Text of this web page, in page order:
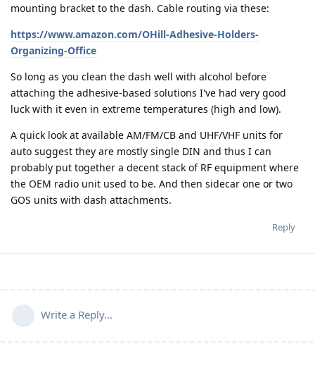
mounting bracket to the dash. Cable routing via these:
https://www.amazon.com/OHill-Adhesive-Holders-
Organizing-Office
So long as you clean the dash well with alcohol before
attaching the adhesive-based solutions I've had very good
luck with it even in extreme temperatures (high and low).
A quick look at available AM/FM/CB and UHF/VHF units for
auto suggest they are mostly single DIN and thus I can
probably put together a decent stack of RF equipment where
the OEM radio unit used to be. And then sidecar one or two
GOS units with dash attachments.
Reply
Write a Reply...